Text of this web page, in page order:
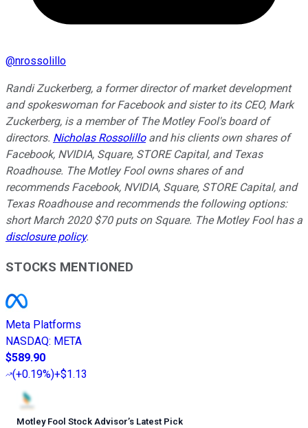
@nrossolillo
Randi Zuckerberg, a former director of market development
and spokeswoman for Facebook and sister to its CEO, Mark
Zuckerberg, is a member of The Motley Fool's board of
directors. Nicholas Rossolilloand his clients own shares of
Facebook, NVIDIA, Square, STORE Capital, and Texas
Roadhouse. The Motley Fool owns shares of and
recommends Facebook, NVIDIA, Square, STORE Capital, and
Texas Roadhouse and recommends the following options:
short March 2020 $70 puts on Square. The Motley Fool has a
disclosure policy.
STOCKS MENTIONED
Meta Platforms
NASDAQ: META
$589.90
(+0.19%)+$1.13
Motley Fool Stock Advisor’s Latest Pick